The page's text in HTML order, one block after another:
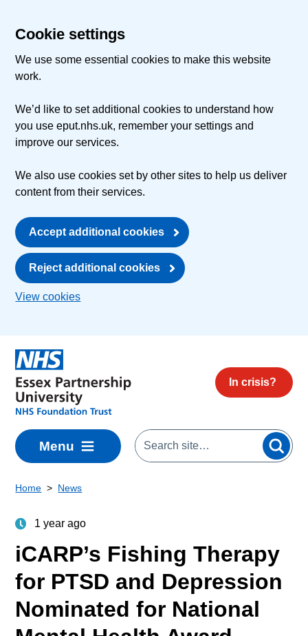
Cookie settings
We use some essential cookies to make this website
work.
We’d like to set additional cookies to understand how
you use eput.nhs.uk, remember your settings and
improve our services.
We also use cookies set by other sites to help us deliver
content from their services.
Accept additional cookies
Reject additional cookies
View cookies
In crisis?
Menu
Home News
1 year ago
iCARP’s Fishing Therapy
for PTSD and Depression
Nominated for National